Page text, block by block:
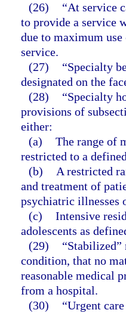
(26)
“At service
to provide a service
due to maximum
service.
(27)
“Specialty
designated on the
(28)
“Specialty
provisions of
either:
(a) The range of
restricted to a
(b)
A restricted
and treatment of
psychiatric illnesses
(c) Intensive
adolescents as
(29)
“Stabilized”
condition, that no
reasonable medical
from a hospital.
(30)
“Urgent